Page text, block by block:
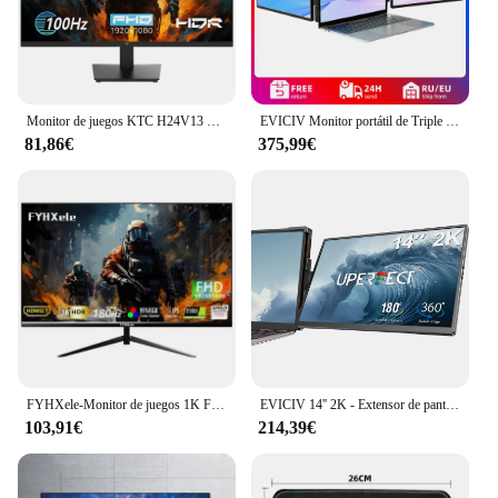
81,86€ 375,99€
103,91€
EVICIV 14'' 2K - Extensor de pantalla dual portátil para ordenador portátil, estación de trabajo de escritorio con monitor giratorio de 360 ​​grados y soporte para múltiples portátiles para MacBook, Windows, Surface, P
214,39€